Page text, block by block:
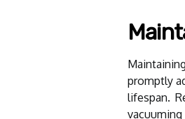
promptly
lifespan.